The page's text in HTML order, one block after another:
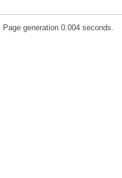
generation 0.004 seconds.